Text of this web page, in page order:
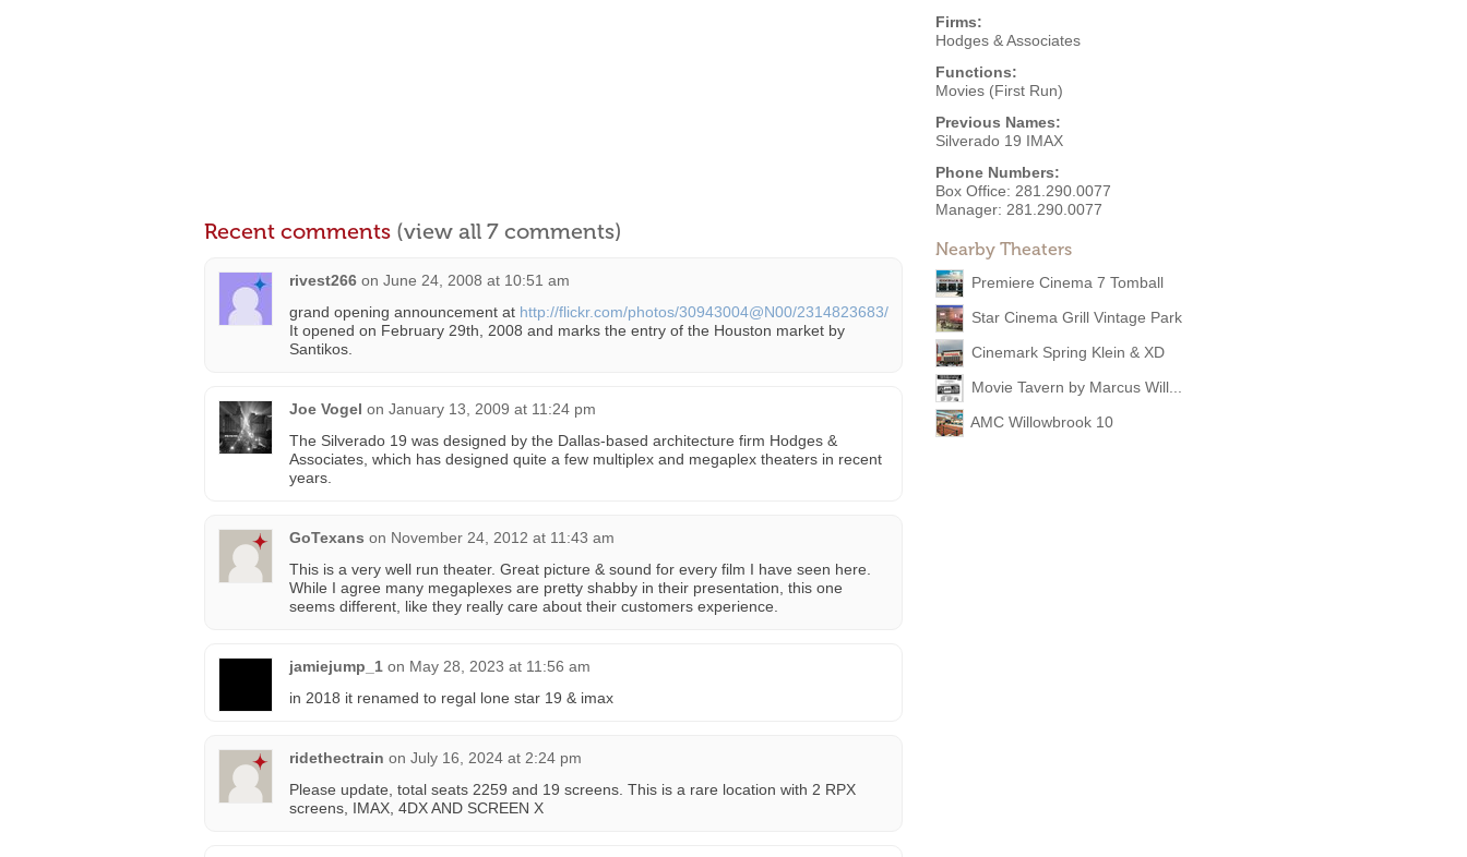
Firms:
Hodges & Associates
Functions:
Movies (First Run)
Previous Names:
Silverado 19 IMAX
Phone Numbers:
Box Office: 281.290.0077
Manager: 281.290.0077
Nearby Theaters
Premiere Cinema 7 Tomball
Star Cinema Grill Vintage Park
Cinemark Spring Klein & XD
Movie Tavern by Marcus Will...
AMC Willowbrook 10
Recent comments (view all 7 comments)
rivest266 on June 24, 2008 at 10:51 am
grand opening announcement at http://flickr.com/photos/30943004@N00/2314823683/
It opened on February 29th, 2008 and marks the entry of the Houston market by
Santikos.
Joe Vogel on January 13, 2009 at 11:24 pm
The Silverado 19 was designed by the Dallas-based architecture firm Hodges &
Associates, which has designed quite a few multiplex and megaplex theaters in recent
years.
GoTexans on November 24, 2012 at 11:43 am
This is a very well run theater. Great picture & sound for every film I have seen here.
While I agree many megaplexes are pretty shabby in their presentation, this one
seems different, like they really care about their customers experience.
jamiejump_1 on May 28, 2023 at 11:56 am
in 2018 it renamed to regal lone star 19 & imax
ridethectrain on July 16, 2024 at 2:24 pm
Please update, total seats 2259 and 19 screens. This is a rare location with 2 RPX
screens, IMAX, 4DX AND SCREEN X